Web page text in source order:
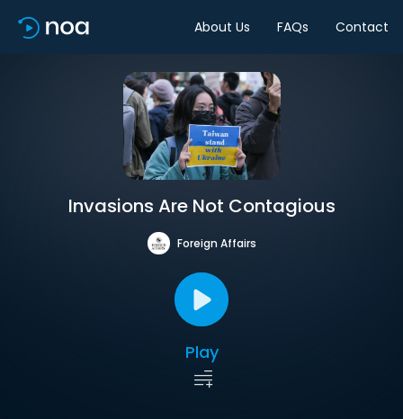
About Us FAQs Contact
Invasions Are Not Contagious
Foreign Affairs
Play